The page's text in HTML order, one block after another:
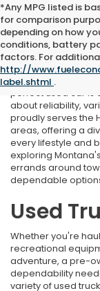
*Any MPG listed is
for comparison
depending on how
conditions, battery
factors. For
http://
label.shtml .
Used
At Marthlaer Honda
perfect used car is
about reliability,
proudly serves the
areas, offering a
every lifestyle and
exploring
errands around
dependable
Used
Whether you're
recreational
adventure, a pre-
dependability
variety of used